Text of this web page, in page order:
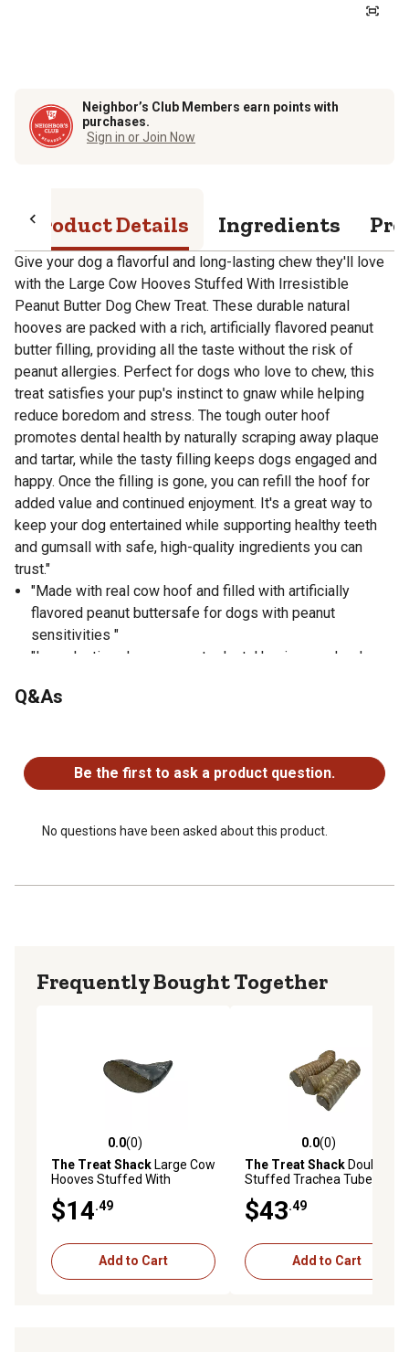
Neighbor’s Club Members earn points with
purchases.
Sign in or Join Now
Product Details Ingredients
Give your dog a flavorful and long-lasting chew they'll love
with the Large Cow Hooves Stuffed With Irresistible
Peanut Butter Dog Chew Treat. These durable natural
hooves are packed with a rich, artificially flavored peanut
butter filling, providing all the taste without the risk of
peanut allergies. Perfect for dogs who love to chew, this
treat satisfies your pup's instinct to gnaw while helping
reduce boredom and stress. The tough outer hoof
promotes dental health by naturally scraping away plaque
and tartar, while the tasty filling keeps dogs engaged and
happy. Once the filling is gone, you can refill the hoof for
added value and continued enjoyment. It's a great way to
keep your dog entertained while supporting healthy teeth
and gumsall with safe, high-quality ingredients you can
trust."
"Made with real cow hoof and filled with artificially
flavored peanut buttersafe for dogs with peanut
sensitivities "
"Long-lasting chew supports dental hygiene and reduces
"Refillable for extended use and enrichment "
"Helps satisfy natural chewing instincts in a safe, mess-
free way "
Q&As
Be the first to ask a product question.
No questions have been asked about this product.
Frequently Bought Together
0.0 out of 5 stars with 0 reviews
0.0(0)
The Treat ShackLarge Cow
Hooves Stuffed With
Dog Chew Treat, 6CT
$14.49
Add to Cart
0.0 out of 5 stars with 0
0.0(0)
The Treat ShackDouble
Stuffed Trachea Tube With
Dog Chew Treat, 12CT
$43.49
Add to Cart